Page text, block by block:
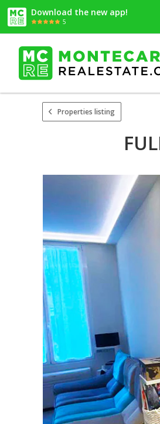
Download the new app!
5
Properties listing